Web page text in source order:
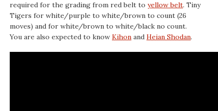
required for the grading from red belt to yellow belt. Tiny
Tigers for white/purple to white/brown to count (26
moves) and for white/brown to white/black no count.
You are also expected to know Kihon and Heian Shodan.